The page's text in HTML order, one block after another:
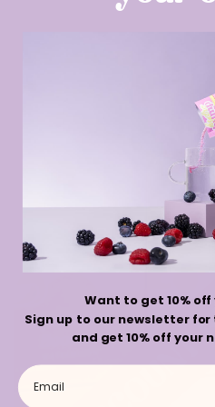
earning
Want to get 10%
Sign up to our newsletter
and get 10% off your